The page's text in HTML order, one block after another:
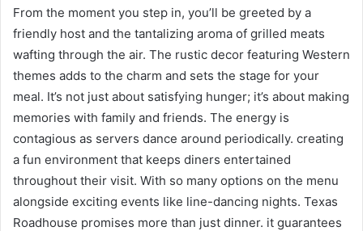
From the moment you step in, you’ll be greeted by a
friendly host and the tantalizing aroma of grilled meats
wafting through the air. The rustic decor featuring Western
themes adds to the charm and sets the stage for your
meal. It’s not just about satisfying hunger; it’s about making
memories with family and friends. The energy is
contagious as servers dance around periodically. creating
a fun environment that keeps diners entertained
throughout their visit. With so many options on the menu
alongside exciting events like line-dancing nights. Texas
Roadhouse promises more than just dinner. it guarantees